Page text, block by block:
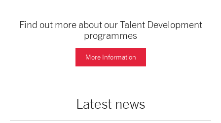
Find out more about our Talent Development
programmes
More Information
Latest news